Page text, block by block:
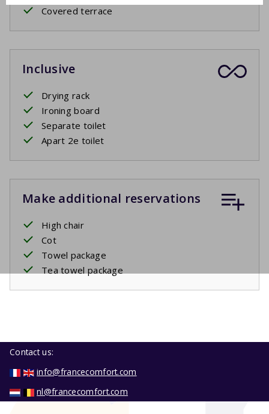
Covered terrace
Inclusive
Drying rack
Ironing board
Separate toilet
Apart 2e toilet
Make additional reservations
High chair
Cot
Towel package
Tea towel package
Contact us:
info@francecomfort.com
nl@francecomfort.com